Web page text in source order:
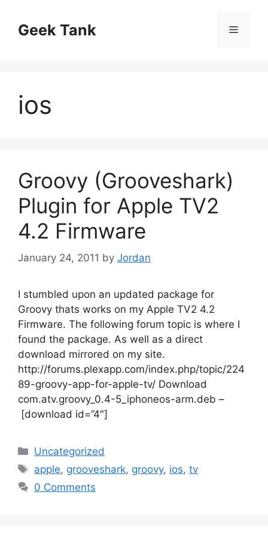
contentGeek Tank Menu
ios
Groovy (Grooveshark)
Plugin for Apple TV2
4.2 Firmware
January 24, 2011 by Jordan
I stumbled upon an updated package for
Groovy thats works on my Apple TV2 4.2
Firmware. The following forum topic is where I
found the package. As well as a direct
download mirrored on my site.
http://forums.plexapp.com/index.php/topic/224
89-groovy-app-for-apple-tv/ Download
com.atv.groovy_0.4-5_iphoneos-arm.deb –
[download id=”4″]
Categories
Uncategorized
Tags
apple, grooveshark, groovy, ios,tv
0 Comments